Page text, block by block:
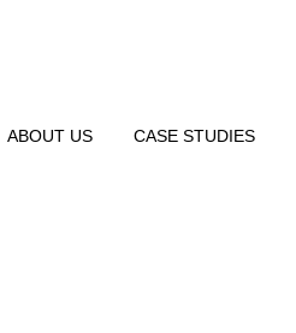
ABOUT US CASE STUDIES